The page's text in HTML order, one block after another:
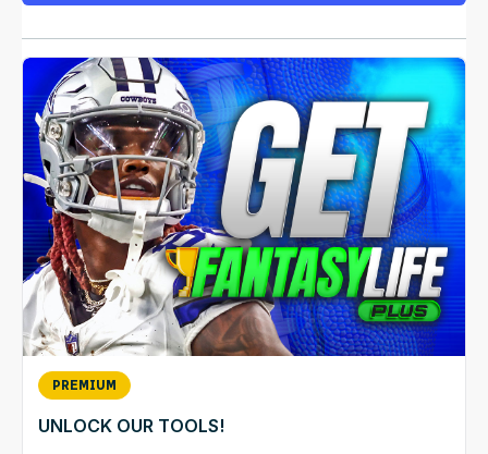
PREMIUM
UNLOCK OUR TOOLS!